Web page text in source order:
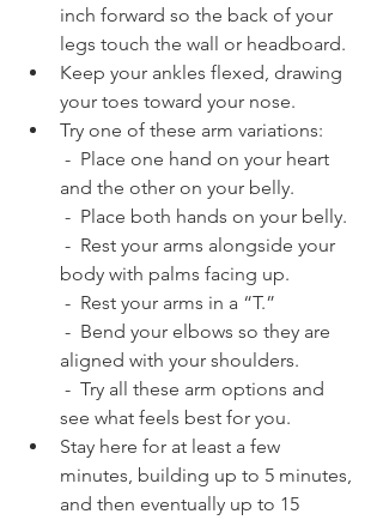
inch forward so the back of your
legs touch the wall or headboard.
Keep your ankles flexed, drawing
your toes toward your nose.
Try one of these arm variations:
and the other on your belly.
-  Place both hands on your belly.
body with palms facing up.
-  Rest your arms in a “T.”
aligned with your shoulders.
see what feels best for you.
Stay here for at least a few
minutes, building up to 5 minutes,
and then eventually up to 15